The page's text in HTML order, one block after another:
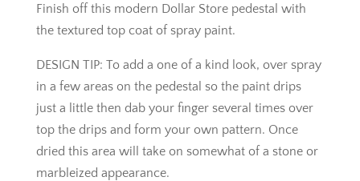
Finish off this modern Dollar Store pedestal with
the textured top coat of spray paint.
DESIGN TIP: To add a one of a kind look, over spray
in a few areas on the pedestal so the paint drips
just a little then dab your finger several times over
top the drips and form your own pattern. Once
dried this area will take on somewhat of a stone or
marbleized appearance.